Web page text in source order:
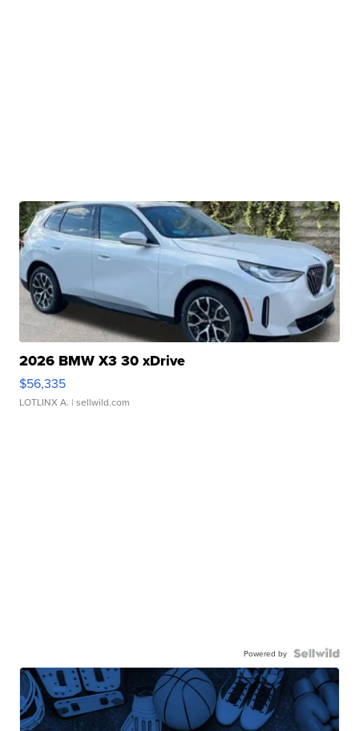
2026 BMW X3 30 xDrive
$56,335
LOTLINX A. | sellwild.com
Powered by